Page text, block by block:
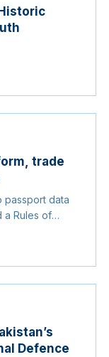
trade
passport data
a Rules of
of the
Defence